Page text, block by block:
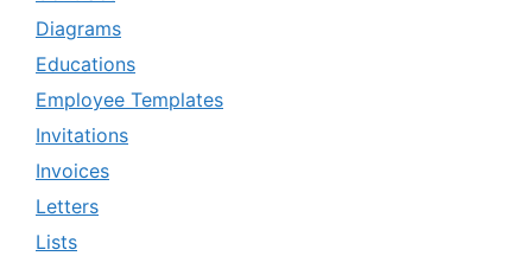
Diagrams
Educations
Employee Templates
Invitations
Invoices
Letters
Lists